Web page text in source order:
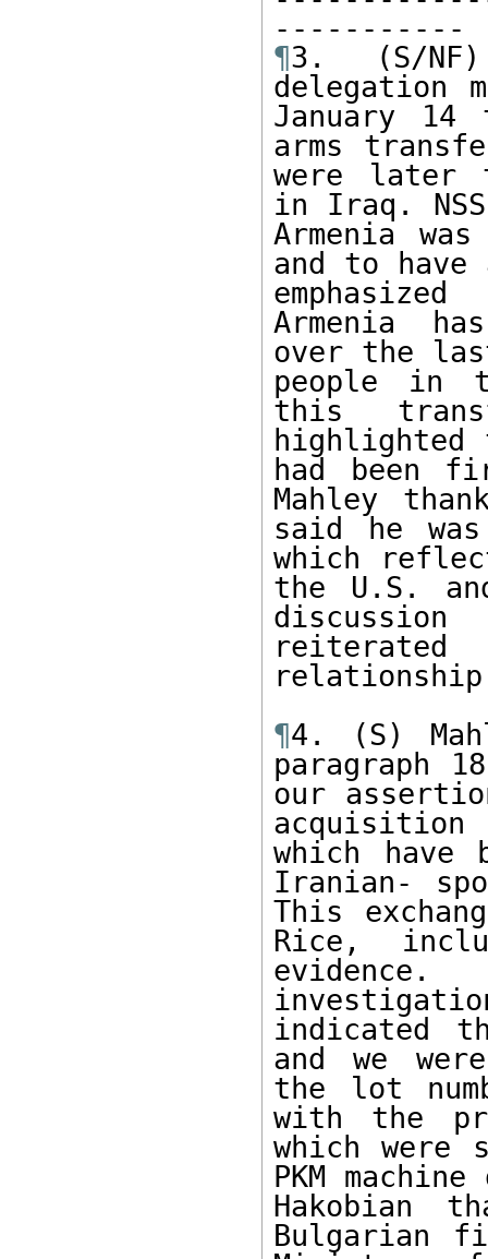
¶3. (S/NF)
delegation
January
arms
were later
in Iraq.
Armenia
and to have
Armenia
over the
people in
this
highlighted
had been
Mahley
said he
which
the U.S.
¶4. (S)
paragraph
our
acquisition
which have
Iranian-
This
Rice,
indicated
and we
the lot
with the
which were
PKM
Hakobian
Bulgarian